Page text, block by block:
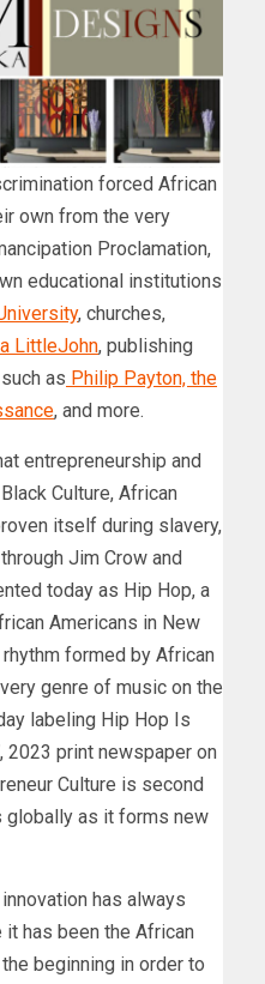
forced African
own from the very
Proclamation,
educational institutions
, churches,
LittleJohn, publishing
as Philip Payton, the
, and more.
entrepreneurship and
Culture, African
itself during slavery,
Jim Crow and
today as Hip Hop, a
Americans in New
formed by African
genre of music on the
labeling Hip Hop Is
2023 print newspaper on
Culture is second
globally as it forms new
has always
it has been the African
beginning in order to